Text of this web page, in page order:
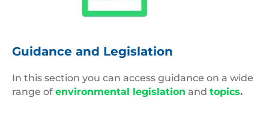
Guidance and Legislation
In this section you can access guidance on a wide
range of environmental legislation and topics.